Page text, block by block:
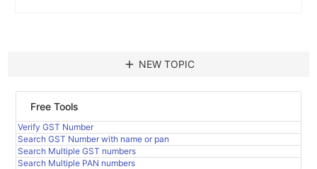
add NEW TOPIC
Free Tools
Verify GST Number
Search GST Number with name or pan
Search Multiple GST numbers
Search Multiple PAN numbers